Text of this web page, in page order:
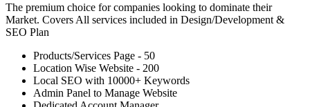
The premium choice for companies looking to dominate their
Market. Covers All services included in Design/Development &
SEO Plan
Products/Services Page - 50
Location Wise Website - 200
Local SEO with 10000+ Keywords
Admin Panel to Manage Website